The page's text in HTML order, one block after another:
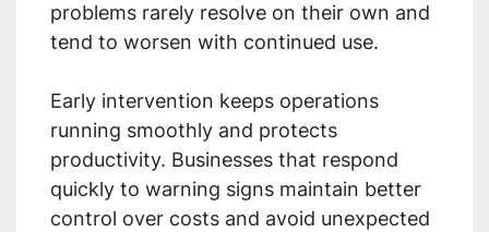
problems rarely resolve on their own and
tend to worsen with continued use.
Early intervention keeps operations
running smoothly and protects
productivity. Businesses that respond
quickly to warning signs maintain better
control over costs and avoid unexpected